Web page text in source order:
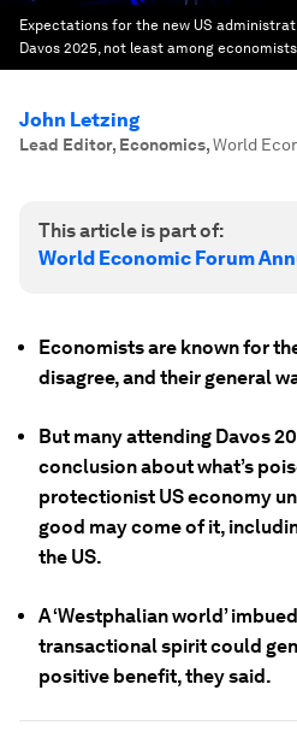
Expectations for the new US
Davos 2025, not least among
John Letzing
Lead Editor, Economics,World
This article is part of:
World Economic Forum
Economists are known for
disagree, and their general
But many attending Davos
conclusion about what’s
protectionist US economy
good may come of it,
the US.
A ‘Westphalian world’
transactional spirit could
positive benefit, they said.